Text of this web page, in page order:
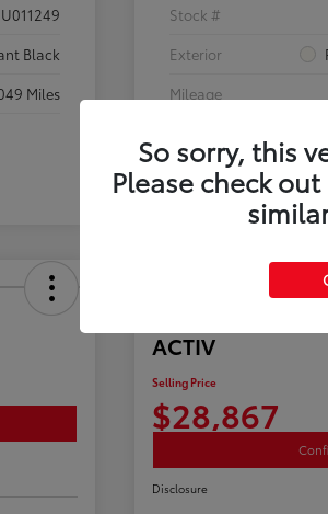
Black
Miles
Stock #
Exterior
Mileage
ACTIV
Selling Price
$28,867
Disclosure
So sorry, this
Please check